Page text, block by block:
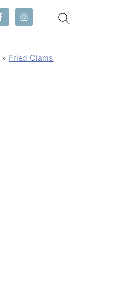
» Fried Clams,